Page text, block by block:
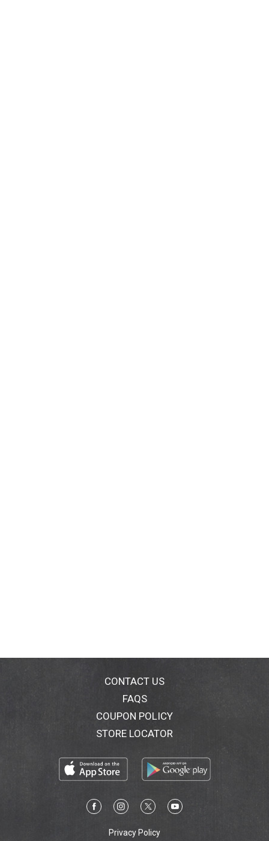
CONTACT US
FAQS
COUPON POLICY
STORE LOCATOR
Privacy Policy